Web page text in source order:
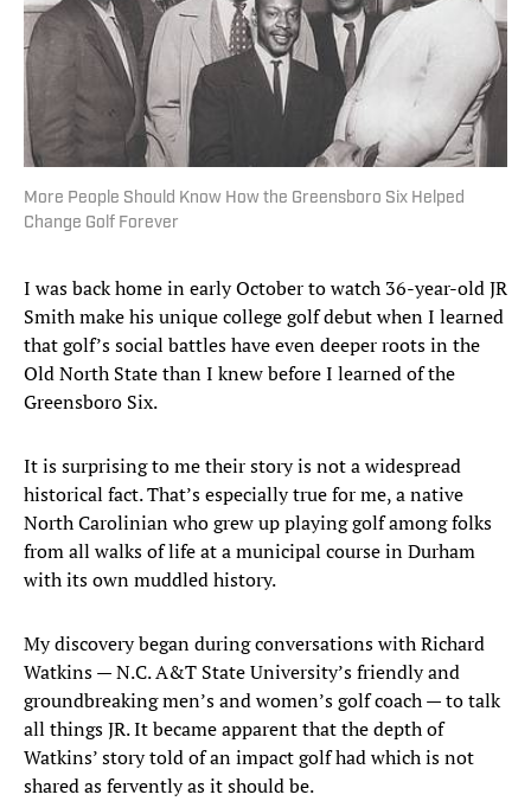
More People Should Know How the Greensboro Six Helped
Change Golf Forever
I was back home in early October to watch 36-year-old JR
Smith make his unique college golf debut when I learned
that golf’s social battles have even deeper roots in the
Old North State than I knew before I learned of the
Greensboro Six.
It is surprising to me their story is not a widespread
historical fact. That’s especially true for me, a native
North Carolinian who grew up playing golf among folks
from all walks of life at a municipal course in Durham
with its own muddled history.
My discovery began during conversations with Richard
Watkins — N.C. A&T State University’s friendly and
groundbreaking men’s and women’s golf coach — to talk
all things JR. It became apparent that the depth of
Watkins’ story told of an impact golf had which is not
shared as fervently as it should be.